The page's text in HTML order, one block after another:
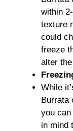
within
texture
could
freeze
alter
While
Burrata
you
in mind